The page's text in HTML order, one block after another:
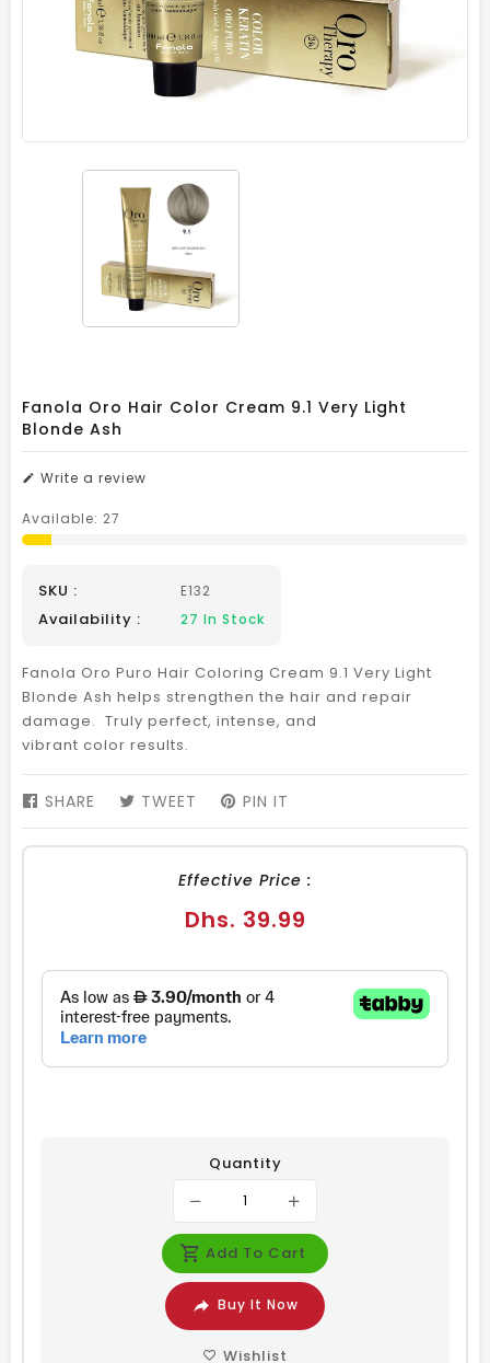
Fanola Oro Hair Color Cream 9.1 Very Light
Blonde Ash
Write a review
Available: 27
SKU : E132
Availability : 27 In Stock
Fanola Oro Puro Hair Coloring Cream 9.1 Very Light
Blonde Ash helps strengthen the hair and repair
damage. Truly perfect, intense, and
vibrant color results.
SHARE SHARE
FACEBOOK
TWEET TWEET
TWITTER
PIN IT
PINTEREST
Effective Price :
Regular
Dhs. 39.99
Quantity
Add To Cart
Buy It Now
Wishlist